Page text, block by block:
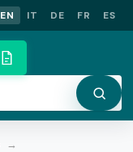
EN IT DE FR ES
→